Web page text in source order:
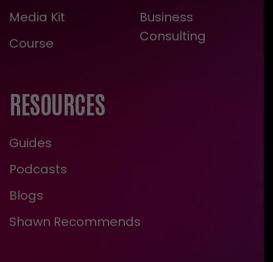
Media Kit
Course
Business
Consulting
RESOURCES
Guides
Podcasts
Blogs
Shawn Recommends